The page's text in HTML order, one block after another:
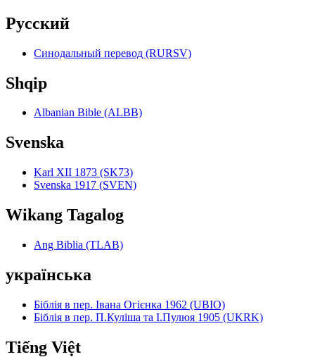
Pyccкий
Синодальный перевод (RURSV)
Shqip
Albanian Bible (ALBB)
Svenska
Karl XII 1873 (SK73)
Svenska 1917 (SVEN)
Wikang Tagalog
Ang Biblia (TLAB)
українська
Біблія в пер. Івана Огієнка 1962 (UBIO)
Біблія в пер. П.Куліша та І.Пулюя 1905 (UKRK)
Tiếng Việt